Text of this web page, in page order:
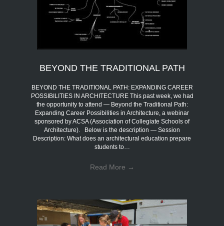
BEYOND THE TRADITIONAL PATH
BEYOND THE TRADITIONAL PATH: EXPANDING CAREER
POSSIBILITIES IN ARCHITECTURE This past week, we had
the opportunity to attend — Beyond the Traditional Path:
Expanding Career Possibilities in Architecture, a webinar
sponsored by ACSA (Association of Collegiate Schools of
Architecture). Below is the description — Session
Description: What does an architectural education prepare
students to…
Read More →